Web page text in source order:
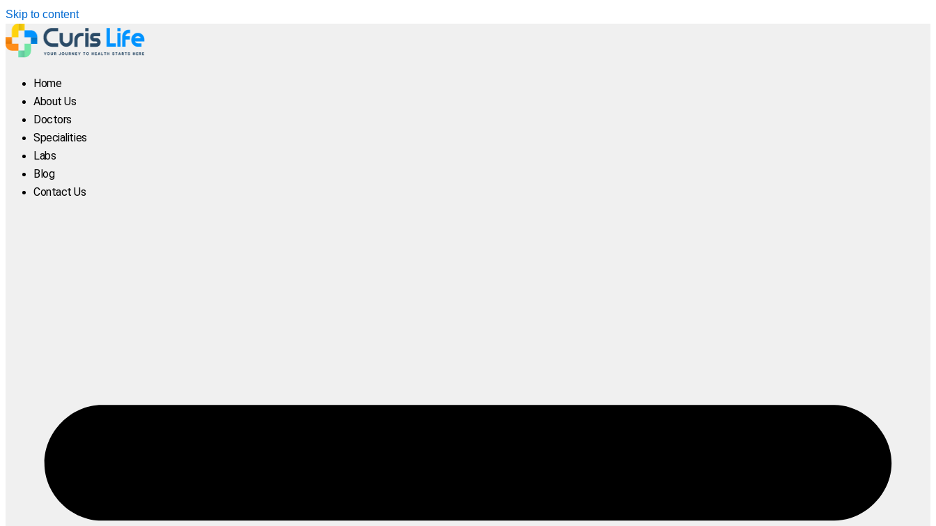
Skip to content
Home
About Us
Doctors
Specialities
Labs
Blog
Contact Us